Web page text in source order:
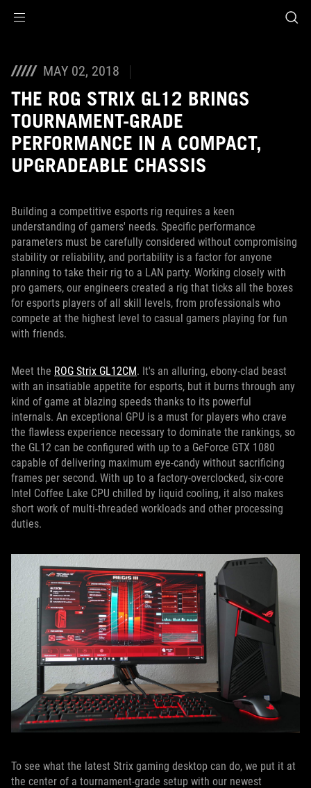
MAY 02, 2018
THE ROG STRIX GL12 BRINGS
TOURNAMENT-GRADE
PERFORMANCE IN A COMPACT,
UPGRADEABLE CHASSIS
Building a competitive esports rig requires a keen
understanding of gamers' needs. Specific performance
parameters must be carefully considered without compromising
stability or reliability, and portability is a factor for anyone
planning to take their rig to a LAN party. Working closely with
pro gamers, our engineers created a rig that ticks all the boxes
for esports players of all skill levels, from professionals who
compete at the highest level to casual gamers playing for fun
with friends.
Meet the ROG Strix GL12CM. It's an alluring, ebony-clad beast
with an insatiable appetite for esports, but it burns through any
kind of game at blazing speeds thanks to its powerful
internals. An exceptional GPU is a must for players who crave
the flawless experience necessary to dominate the rankings, so
the GL12 can be configured with up to a GeForce GTX 1080
capable of delivering maximum eye-candy without sacrificing
frames per second. With up to a factory-overclocked, six-core
Intel Coffee Lake CPU chilled by liquid cooling, it also makes
short work of multi-threaded workloads and other processing
duties.
To see what the latest Strix gaming desktop can do, we put it at
the center of a tournament-grade setup with our newest